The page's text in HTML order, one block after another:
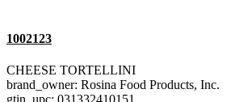
1002123
CHEESE TORTELLINI
brand_owner: Rosina Food Products, Inc.
gtin_upc: 031332410151